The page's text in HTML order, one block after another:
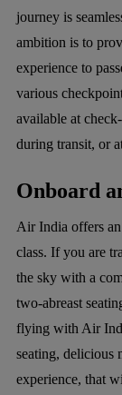
journey is
ambition is to
experience to
various
available at
during transit, or
Onboard
Air India offers
class. If you are
the sky with a
two-abreast
flying with Air
seating, delicious
experience, that